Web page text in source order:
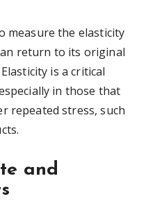
measure the elasticity
return to its original
is a critical
in those that
repeated stress, such
and